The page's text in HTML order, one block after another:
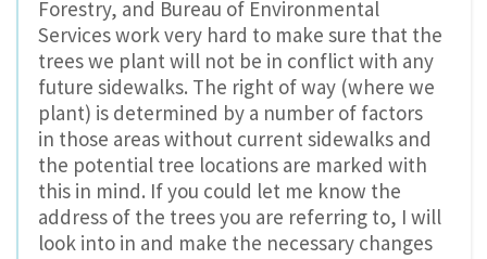
Forestry, and Bureau of Environmental
Services work very hard to make sure that the
trees we plant will not be in conflict with any
future sidewalks. The right of way (where we
plant) is determined by a number of factors
in those areas without current sidewalks and
the potential tree locations are marked with
this in mind. If you could let me know the
address of the trees you are referring to, I will
look into in and make the necessary changes